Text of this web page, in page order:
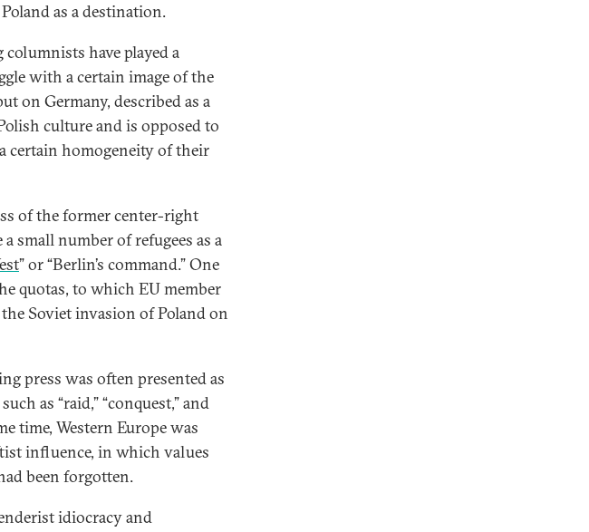
as a destination.
have played a
with a certain image of the
on Germany, described as a
culture and is opposed to
certain homogeneity of their
of the former center-right
small number of refugees as a
” or “Berlin’s command.” One
quotas, to which EU member
the Soviet invasion of Poland on
press was often presented as
as “raid,” “conquest,” and
time, Western Europe was
influence, in which values
been forgotten.
idiocracy and